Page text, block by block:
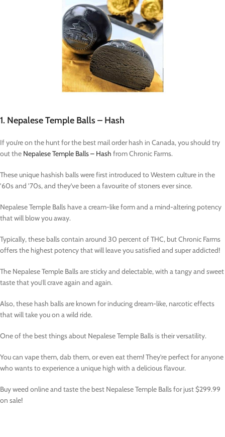
1. Nepalese Temple Balls – Hash
If you’re on the hunt for the best mail order hash in Canada, you should try
out the Nepalese Temple Balls – Hash from Chronic Farms.
These unique hashish balls were first introduced to Western culture in the
’60s and ’70s, and they’ve been a favourite of stoners ever since.
Nepalese Temple Balls have a cream-like form and a mind-altering potency
that will blow you away.
Typically, these balls contain around 30 percent of THC, but Chronic Farms
offers the highest potency that will leave you satisfied and super addicted!
The Nepalese Temple Balls are sticky and delectable, with a tangy and sweet
taste that you’ll crave again and again.
Also, these hash balls are known for inducing dream-like, narcotic effects
that will take you on a wild ride.
One of the best things about Nepalese Temple Balls is their versatility.
You can vape them, dab them, or even eat them! They’re perfect for anyone
who wants to experience a unique high with a delicious flavour.
Buy weed online and taste the best Nepalese Temple Balls for just $299.99
on sale!